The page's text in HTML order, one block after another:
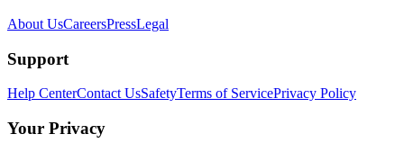
About UsCareersPressLegal
Support
Help CenterContact UsSafetyTerms of ServicePrivacy Policy
Your Privacy